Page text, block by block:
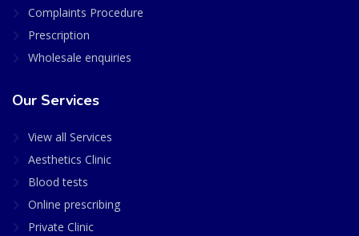
Complaints Procedure
Prescription
Wholesale enquiries
Our Services
View all Services
Aesthetics Clinic
Blood tests
Online prescribing
Private Clinic